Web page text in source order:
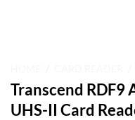
Transcend RDF9
UHS-II Card